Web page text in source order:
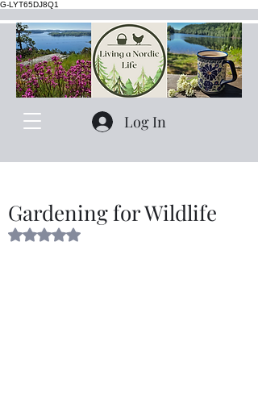
G-LYT65DJ8Q1
Log In
Gardening for Wildlife
Rated NaN out of 5 stars.